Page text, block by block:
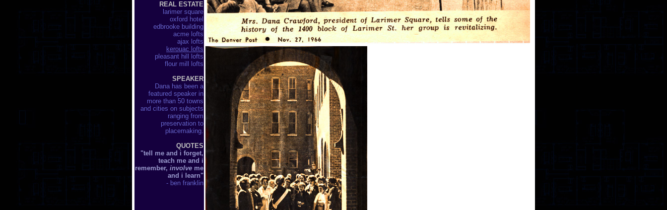
REAL ESTATE
larimer square
oxford hotel
edbrooke building
acme lofts
ajax lofts
kerouac lofts
pleasant hill lofts
flour mill lofts
SPEAKER
Dana has been a
featured speaker in
more than 50 towns
and cities on subjects
ranging from
preservation to
placemaking.
QUOTES
"tell me and i forget,
teach me and i
remember, involve me
and i learn"
- ben franklin